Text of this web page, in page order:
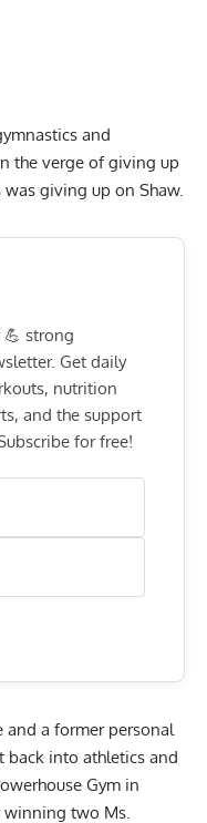
and
the verge of giving up
giving up on Shaw.
💪 strong
Get daily
nutrition
and the support
for free!
and a former personal
back into athletics and
Gym in
winning two Ms.